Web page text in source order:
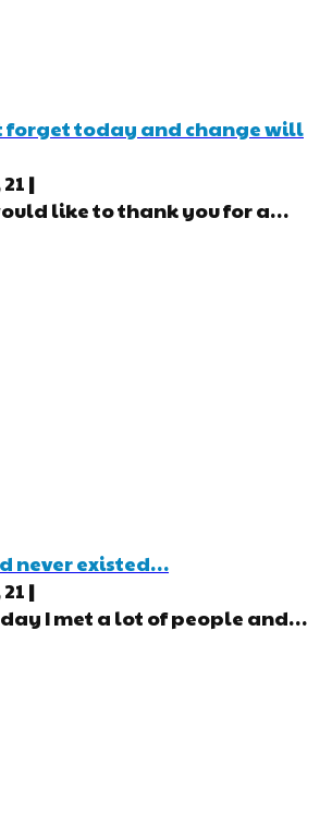
forget today and change will
|
like to thank you for a…
never existed…
|
I met a lot of people and…